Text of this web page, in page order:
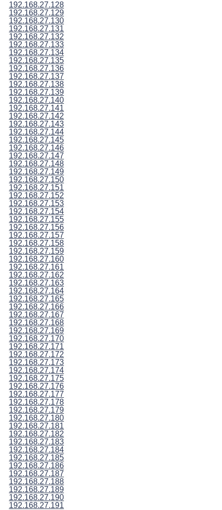
192.168.27.128
192.168.27.129
192.168.27.130
192.168.27.131
192.168.27.132
192.168.27.133
192.168.27.134
192.168.27.135
192.168.27.136
192.168.27.137
192.168.27.138
192.168.27.139
192.168.27.140
192.168.27.141
192.168.27.142
192.168.27.143
192.168.27.144
192.168.27.145
192.168.27.146
192.168.27.147
192.168.27.148
192.168.27.149
192.168.27.150
192.168.27.151
192.168.27.152
192.168.27.153
192.168.27.154
192.168.27.155
192.168.27.156
192.168.27.157
192.168.27.158
192.168.27.159
192.168.27.160
192.168.27.161
192.168.27.162
192.168.27.163
192.168.27.164
192.168.27.165
192.168.27.166
192.168.27.167
192.168.27.168
192.168.27.169
192.168.27.170
192.168.27.171
192.168.27.172
192.168.27.173
192.168.27.174
192.168.27.175
192.168.27.176
192.168.27.177
192.168.27.178
192.168.27.179
192.168.27.180
192.168.27.181
192.168.27.182
192.168.27.183
192.168.27.184
192.168.27.185
192.168.27.186
192.168.27.187
192.168.27.188
192.168.27.189
192.168.27.190
192.168.27.191